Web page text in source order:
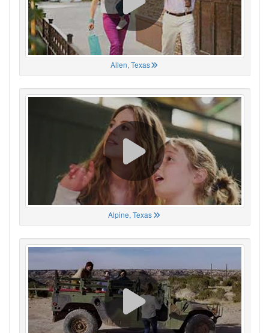
Allen, Texas
Alpine, Texas